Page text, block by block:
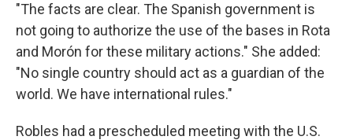
"The facts are clear. The Spanish government is
not going to authorize the use of the bases in Rota
and Morón for these military actions." She added:
"No single country should act as a guardian of the
world. We have international rules."
Robles had a prescheduled meeting with the U.S.